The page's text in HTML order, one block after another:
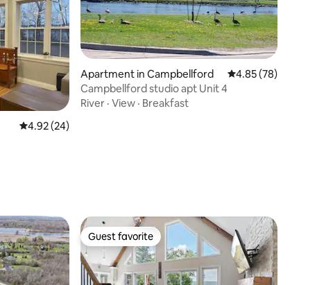
4.92 out of 5 average rating, 24 reviews
4.92 (24)
Apartment in Campbellford 4.85 out of 5 average
4.85 (78)
Campbellford studio apt Unit 4
River · View · Breakfast
Guest favorite
Guest favorite